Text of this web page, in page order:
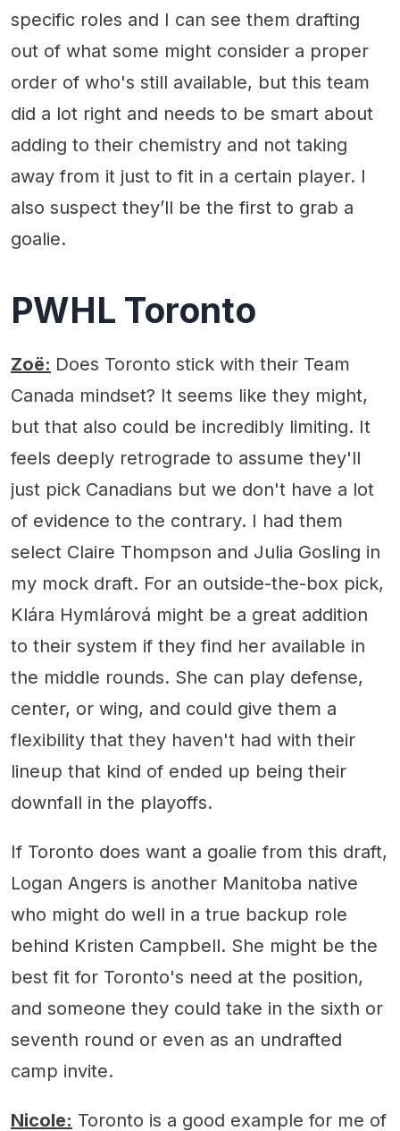
specific roles and I can see them drafting
out of what some might consider a proper
order of who's still available, but this team
did a lot right and needs to be smart about
adding to their chemistry and not taking
away from it just to fit in a certain player. I
also suspect they’ll be the first to grab a
goalie.
PWHL Toronto
Zoë: Does Toronto stick with their Team
Canada mindset? It seems like they might,
but that also could be incredibly limiting. It
feels deeply retrograde to assume they'll
just pick Canadians but we don't have a lot
of evidence to the contrary. I had them
select Claire Thompson and Julia Gosling in
my mock draft. For an outside-the-box pick,
Klára Hymlárová might be a great addition
to their system if they find her available in
the middle rounds. She can play defense,
center, or wing, and could give them a
flexibility that they haven't had with their
lineup that kind of ended up being their
downfall in the playoffs.
If Toronto does want a goalie from this draft,
Logan Angers is another Manitoba native
who might do well in a true backup role
behind Kristen Campbell. She might be the
best fit for Toronto's need at the position,
and someone they could take in the sixth or
seventh round or even as an undrafted
camp invite.
Nicole: Toronto is a good example for me of